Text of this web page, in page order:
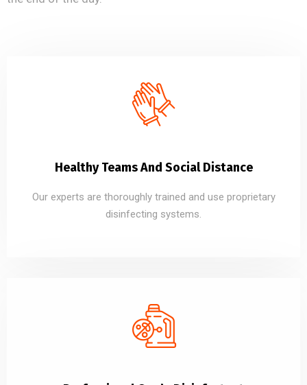
Healthy Teams And Social Distance
Our experts are thoroughly trained and use proprietary
disinfecting systems.